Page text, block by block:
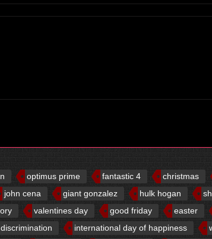
optimus prime fantastic 4
christmas
john cena giant gonzalez hulk hogan
valentines day good friday
easter
international day of happiness